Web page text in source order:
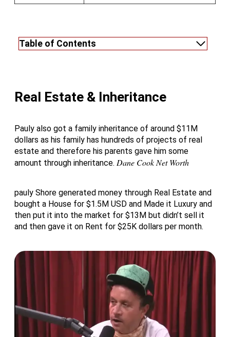
Table of Contents
Real Estate & Inheritance
Pauly also got a family inheritance of around $11M
dollars as his family has hundreds of projects of real
estate and therefore his parents gave him some
amount through inheritance. Dane Cook Net Worth
pauly Shore generated money through Real Estate and
bought a House for $1.5M USD and Made it Luxury and
then put it into the market for $13M but didn’t sell it
and then gave it on Rent for $25K dollars per month.